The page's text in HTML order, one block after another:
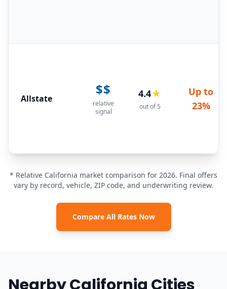
Allstate
$$
relative
signal
4.4★
out of 5
Up to
23%
* Relative California market comparison for 2026. Final offers
vary by record, vehicle, ZIP code, and underwriting review.
Compare All Rates Now